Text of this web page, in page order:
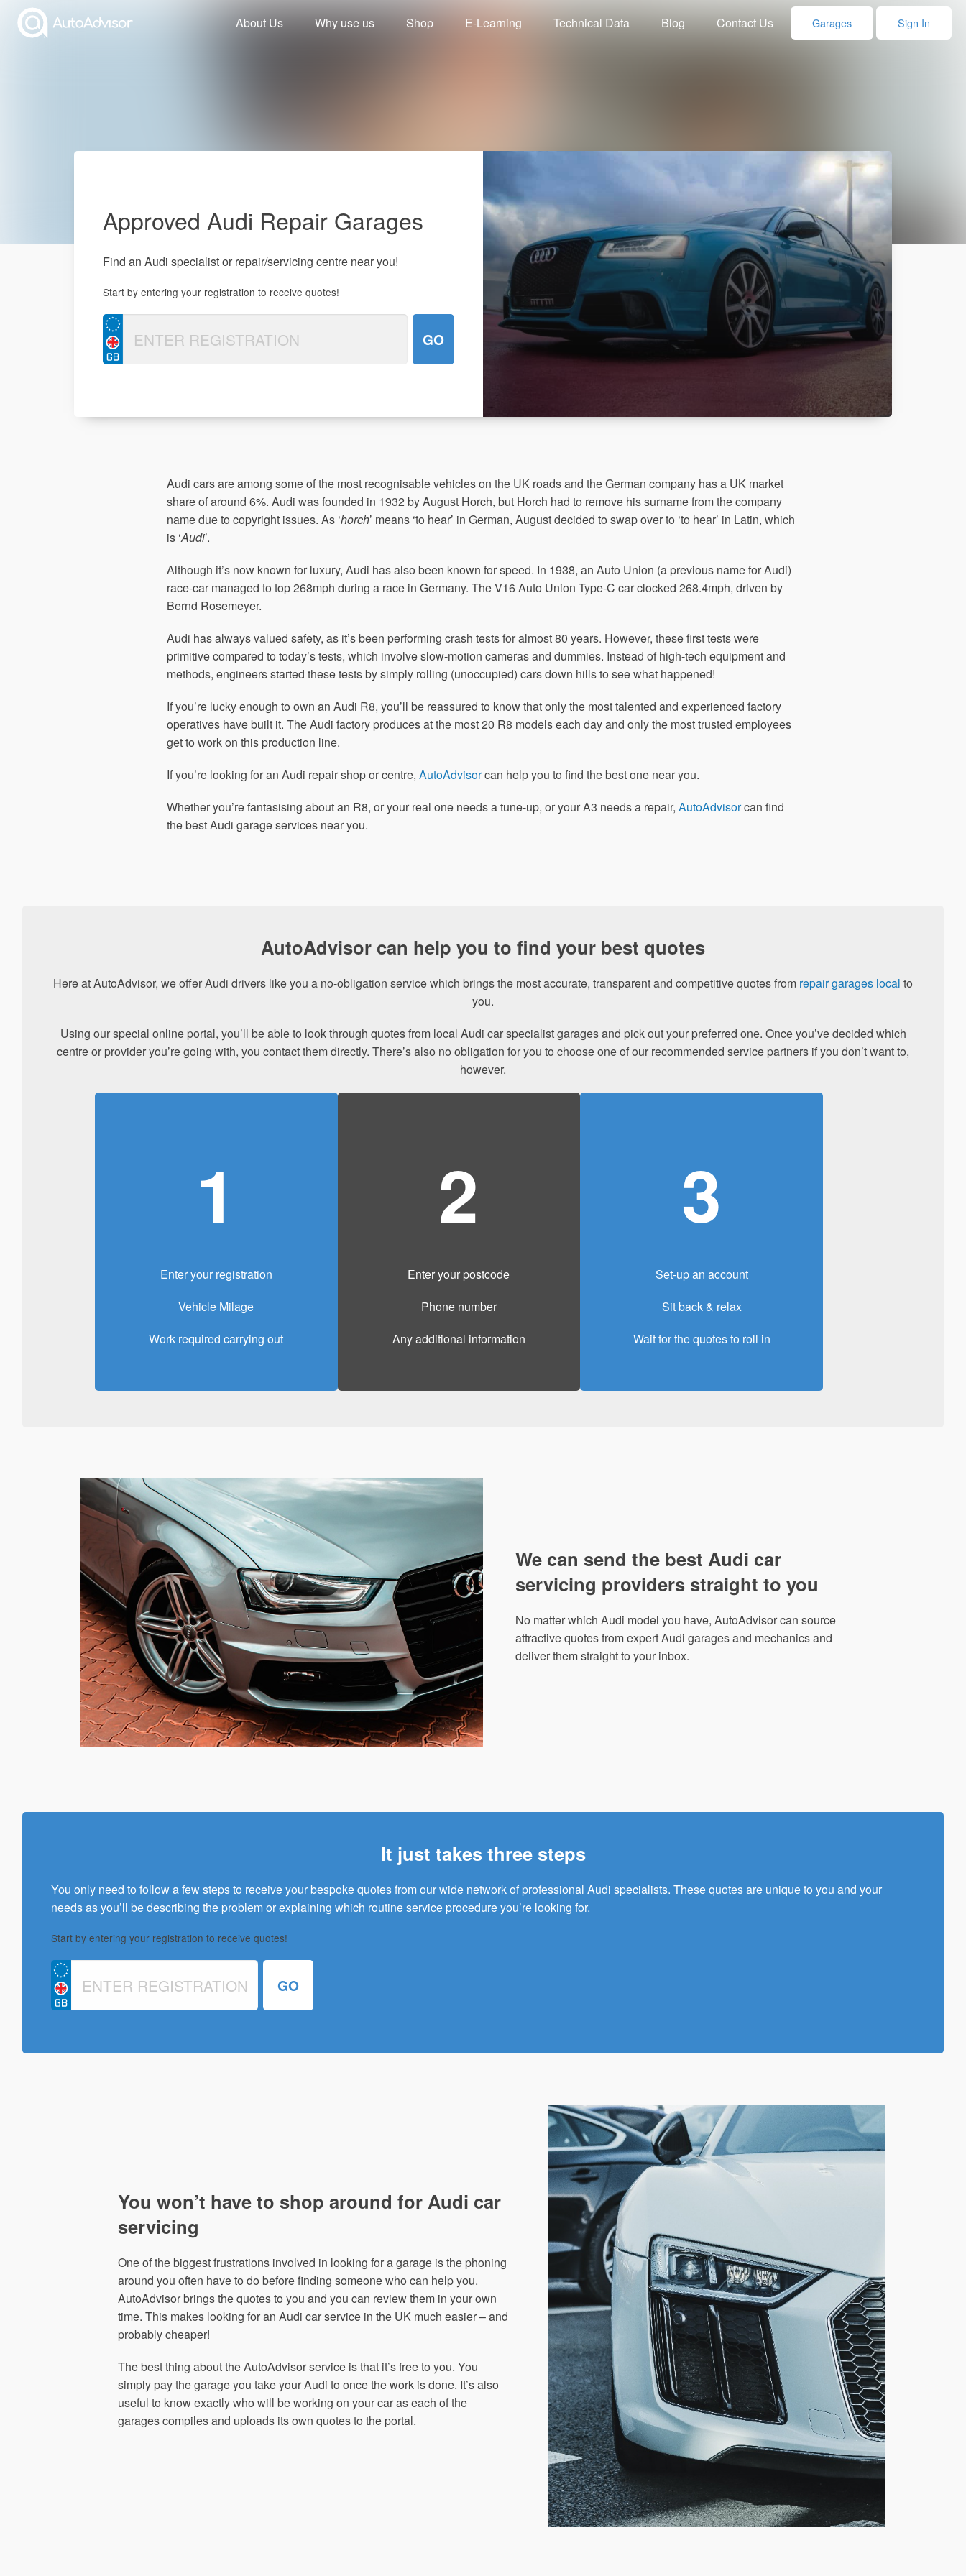
About Us Why use us Shop E-Learning Technical Data Blog Contact Us Garages Sign In
Approved Audi Repair Garages
Find an Audi specialist or repair/servicing centre near you!
Start by entering your registration to receive quotes!
Audi cars are among some of the most recognisable vehicles on the UK roads and the German company has a UK market
share of around 6%. Audi was founded in 1932 by August Horch, but Horch had to remove his surname from the company
name due to copyright issues. As ‘horch’ means ‘to hear’ in German, August decided to swap over to ‘to hear’ in Latin, which
is ‘Audi’.
Although it’s now known for luxury, Audi has also been known for speed. In 1938, an Auto Union (a previous name for Audi)
race-car managed to top 268mph during a race in Germany. The V16 Auto Union Type-C car clocked 268.4mph, driven by
Bernd Rosemeyer.
Audi has always valued safety, as it’s been performing crash tests for almost 80 years. However, these first tests were
primitive compared to today’s tests, which involve slow-motion cameras and dummies. Instead of high-tech equipment and
methods, engineers started these tests by simply rolling (unoccupied) cars down hills to see what happened!
If you’re lucky enough to own an Audi R8, you’ll be reassured to know that only the most talented and experienced factory
operatives have built it. The Audi factory produces at the most 20 R8 models each day and only the most trusted employees
get to work on this production line.
If you’re looking for an Audi repair shop or centre, AutoAdvisorcan help you to find the best one near you.
Whether you’re fantasising about an R8, or your real one needs a tune-up, or your A3 needs a repair, AutoAdvisorcan find
the best Audi garage services near you.
AutoAdvisor can help you to find your best quotes
Here at AutoAdvisor, we offer Audi drivers like you a no-obligation service which brings the most accurate, transparent and competitive quotes from repair garages local to
you.
Using our special online portal, you’ll be able to look through quotes from local Audi car specialist garages and pick out your preferred one. Once you’ve decided which
centre or provider you’re going with, you contact them directly. There’s also no obligation for you to choose one of our recommended service partners if you don’t want to,
however.
1
Enter your registration
Vehicle Milage
Work required carrying out
2
Enter your postcode
Phone number
Any additional information
3
Set-up an account
Sit back & relax
Wait for the quotes to roll in
We can send the best Audi car
servicing providers straight to you
No matter which Audi model you have, AutoAdvisor can source
attractive quotes from expert Audi garages and mechanics and
deliver them straight to your inbox.
It just takes three steps
You only need to follow a few steps to receive your bespoke quotes from our wide network of professional Audi specialists. These quotes are unique to you and your
needs as you’ll be describing the problem or explaining which routine service procedure you’re looking for.
Start by entering your registration to receive quotes!
You won’t have to shop around for Audi car
servicing
One of the biggest frustrations involved in looking for a garage is the phoning
around you often have to do before finding someone who can help you.
AutoAdvisor brings the quotes to you and you can review them in your own
time. This makes looking for an Audi car service in the UK much easier – and
probably cheaper!
The best thing about the AutoAdvisor service is that it’s free to you. You
simply pay the garage you take your Audi to once the work is done. It’s also
useful to know exactly who will be working on your car as each of the
garages compiles and uploads its own quotes to the portal.